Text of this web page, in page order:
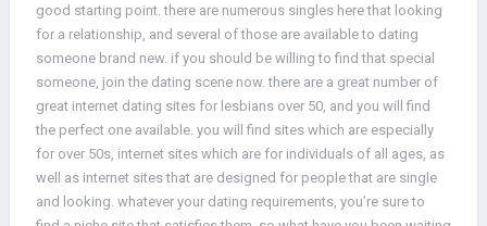
good starting point. there are numerous singles here that looking
for a relationship, and several of those are available to dating
someone brand new. if you should be willing to find that special
someone, join the dating scene now. there are a great number of
great internet dating sites for lesbians over 50, and you will find
the perfect one available. you will find sites which are especially
for over 50s, internet sites which are for individuals of all ages, as
well as internet sites that are designed for people that are single
and looking. whatever your dating requirements, you’re sure to